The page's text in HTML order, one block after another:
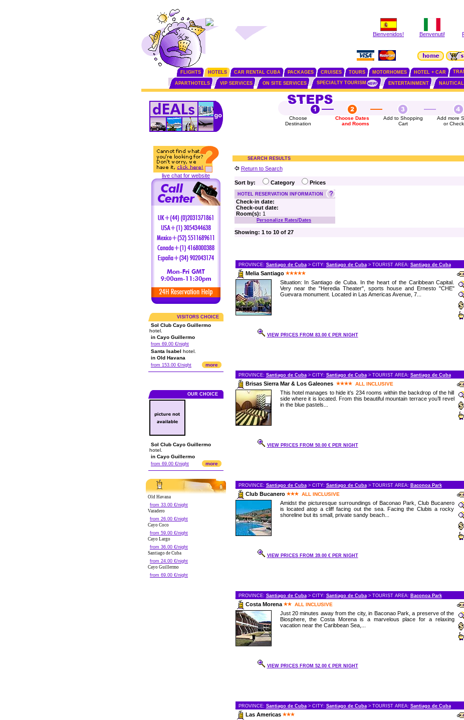
Bienvenidos! Benvenuti!
FLIGHTS HOTELS CAR RENTAL CUBA PACKAGES CRUISES TOURS MOTORHOMES HOTEL + CAR
APARTHOTELS VIP SERVICES ON SITE SERVICES SPECIALTY TOURISM ENTERTAINMENT
live chat for website
VISITORS CHOICE
Sol Club Cayo Guillermo
hotel.
in Cayo Guillermo
from 69.00 €/night
Santa Isabel hotel.
in Old Havana
from 153.00 €/night more
OUR CHOICE
Sol Club Cayo Guillermo
hotel.
in Cayo Guillermo
from 69.00 €/night more
Old Havana
from 33.00 €/night
Varadero
from 26.00 €/night
Cayo Coco
from 59.00 €/night
Cayo Largo
from 36.00 €/night
Santiago de Cuba
from 24.00 €/night
Cayo Guillermo
from 69.00 €/night
Choose
Destination
Choose Dates
and Rooms
Add to Shopping
Cart
Add more
or
SEARCH RESULTS
Return to Search
Sort by: Category Prices
HOTEL RESERVATION INFORMATION
Check-in date:
Check-out date:
Room(s): 1
Personalize Rates/Dates
Showing: 1 to 10 of 27
PROVINCE: Santiago de Cuba> CITY: Santiago de Cuba> TOURIST AREA: Santiago de Cuba
Melia Santiago
Situation: In Santiago de Cuba. In the heart of the Caribbean Capital.
Very near the "Heredia Theater", sports house and Ernesto "CHE"
Guevara monument. Located in Las Americas Avenue, 7...
VIEW PRICES FROM 83.00 € PER NIGHT
PROVINCE: Santiago de Cuba> CITY: Santiago de Cuba> TOURIST AREA: Santiago de Cuba
Brisas Sierra Mar & Los Galeones ALL INCLUSIVE
This hotel manages to hide it’s 234 rooms within the backdrop of the hill
side where it is located. From this beautiful mountain terrace you’ll revel
in the blue pastels...
VIEW PRICES FROM 50.00 € PER NIGHT
PROVINCE: Santiago de Cuba> CITY: Santiago de Cuba> TOURIST AREA: Baconoa Park
Club Bucanero ALL INCLUSIVE
Amidst the picturesque surroundings of Baconao Park, Club Bucanero
is located atop a cliff facing out the sea. Facing the Clubis a rocky
shoreline but its small, private sandy beach...
VIEW PRICES FROM 39.00 € PER NIGHT
PROVINCE: Santiago de Cuba> CITY: Santiago de Cuba> TOURIST AREA: Baconoa Park
Costa Morena ALL INCLUSIVE
Just 20 minutes away from the city, in Baconao Park, a preserve of the
Biosphere, the Costa Morena is a marvelous place for a relaxing
vacation near the Caribbean Sea,...
VIEW PRICES FROM 52.00 € PER NIGHT
PROVINCE: Santiago de Cuba> CITY: Santiago de Cuba> TOURIST AREA: Santiago de Cuba
Las Americas